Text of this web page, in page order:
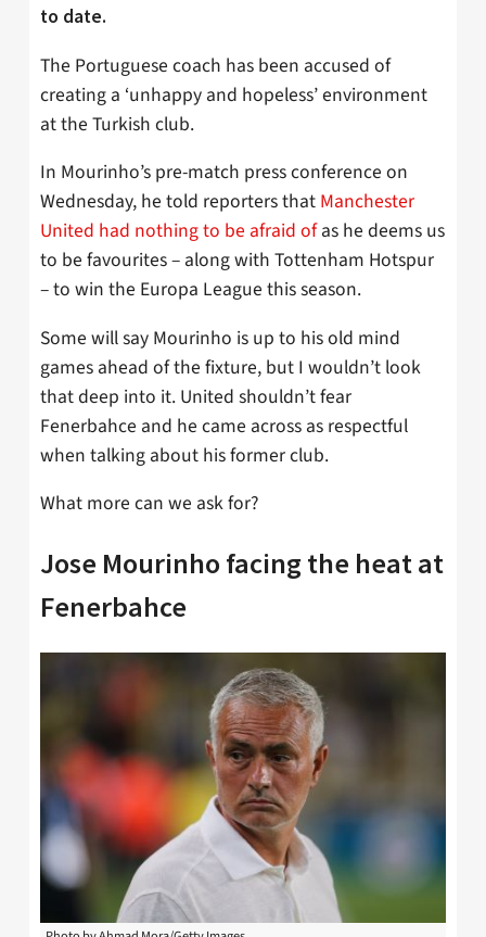
to date.
The Portuguese coach has been accused of
creating a ‘unhappy and hopeless’ environment
at the Turkish club.
In Mourinho’s pre-match press conference on
Wednesday, he told reporters that Manchester
United had nothing to be afraid ofas he deems us
to be favourites – along with Tottenham Hotspur
– to win the Europa League this season.
Some will say Mourinho is up to his old mind
games ahead of the fixture, but I wouldn’t look
that deep into it. United shouldn’t fear
Fenerbahce and he came across as respectful
when talking about his former club.
What more can we ask for?
Jose Mourinho facing the heat at
Fenerbahce